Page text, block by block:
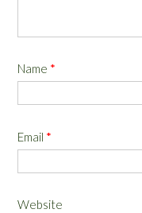
Name *
Email *
Website